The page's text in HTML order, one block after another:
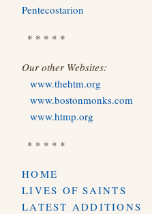
Pentecostarion
* * * * *
Our other Websites:
www.thehtm.org
www.bostonmonks.com
www.htmp.org
* * * * *
HOME
LIVES OF SAINTS
LATEST ADDITIONS